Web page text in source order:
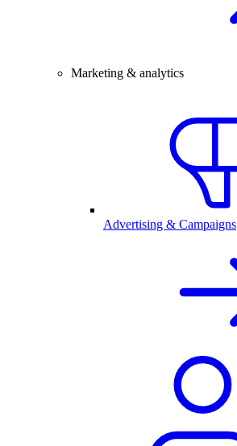
Marketing & analytics
Advertising & Campaigns